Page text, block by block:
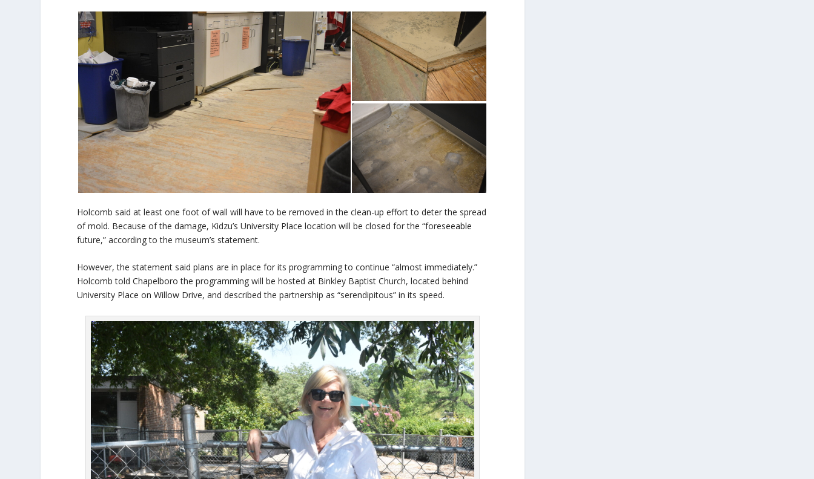
Holcomb said at least one foot of wall will have to be removed in the clean-up effort to deter the spread
of mold. Because of the damage, Kidzu’s University Place location will be closed for the “foreseeable
future,” according to the museum’s statement.
However, the statement said plans are in place for its programming to continue “almost immediately.”
Holcomb told Chapelboro the programming will be hosted at Binkley Baptist Church, located behind
University Place on Willow Drive, and described the partnership as “serendipitous” in its speed.